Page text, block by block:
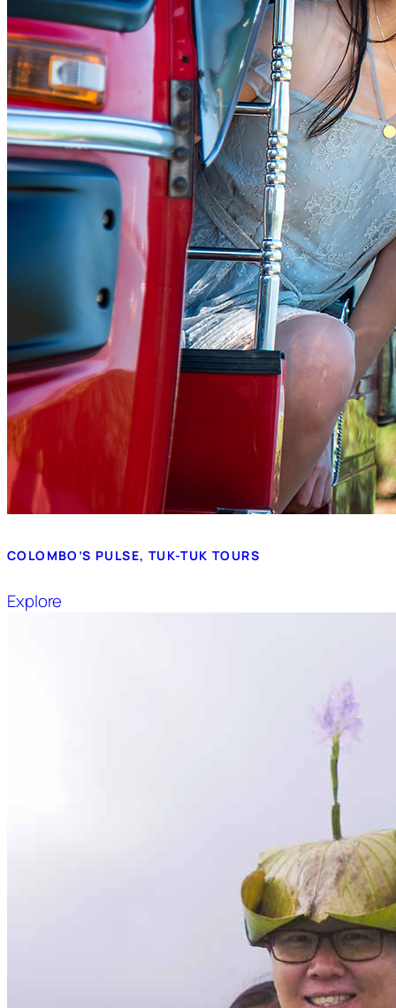
COLOMBO’S PULSE, TUK-TUK TOURS
Explore